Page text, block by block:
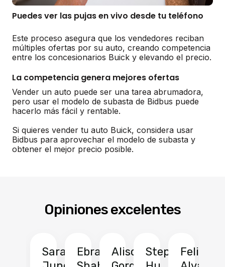
Puedes ver las pujas en vivo desde tu teléfono
Este proceso asegura que los vendedores reciban
múltiples ofertas por su auto, creando competencia
entre los concesionarios Buick y elevando el precio.
La competencia genera mejores ofertas
Vender un auto puede ser una tarea abrumadora,
pero usar el modelo de subasta de Bidbus puede
hacerlo más fácil y rentable.
Si quieres vender tu auto Buick, considera usar
Bidbus para aprovechar el modelo de subasta y
obtener el mejor precio posible.
Opiniones excelentes
Sarah
EbrahimAlison
StephenFelix